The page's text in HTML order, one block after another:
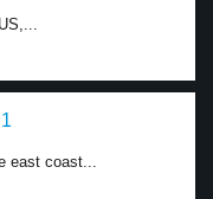
east coast...